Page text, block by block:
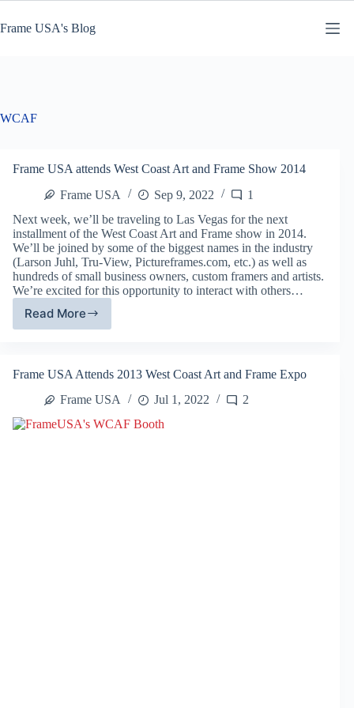
content
Frame USA's Blog
WCAF
Frame USA attends West Coast Art and Frame Show 2014
Frame USA
Sep 9, 2022
1
Next week, we’ll be traveling to Las Vegas for the next
installment of the West Coast Art and Frame show in 2014.
We’ll be joined by some of the biggest names in the industry
(Larson Juhl, Tru-View, Pictureframes.com, etc.) as well as
hundreds of small business owners, custom framers and artists.
We’re excited for this opportunity to interact with others…
Read More
Frame
USA
Coast
Art
Frame
Frame USA Attends 2013 West Coast Art and Frame Expo
Frame USA
Jul 1, 2022 2